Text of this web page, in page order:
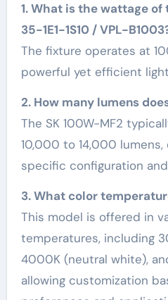
1. What is the wattage of
35-1E1-1S10 / VPL-
The fixture operates at
powerful yet efficient
2. How many lumens
The SK 100W-MF2
10,000 to 14,000
specific configuration
3. What color
This model is offered in
temperatures, including
4000K (neutral white),
allowing customization